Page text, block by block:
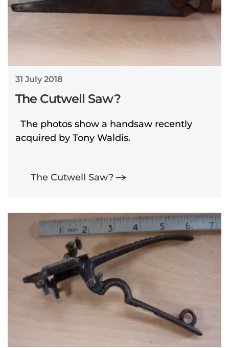
31 July 2018
The Cutwell Saw?
The photos show a handsaw recently
acquired by Tony Waldis.
The Cutwell Saw?